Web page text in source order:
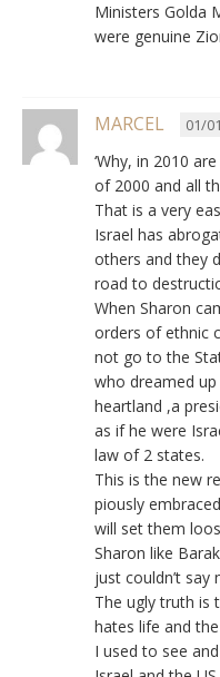
Ministers Golda
were genuine
MARCEL 01/
‘Why, in 2010
of 2000 and all
That is a very
Israel has
others and they
road to
When Sharon
orders of ethnic
not go to the
who dreamed up
heartland ,a
as if he were
law of 2 states.
This is the new
piously
will set them
Sharon like
just couldn’t
The ugly truth is
hates life and
I used to see